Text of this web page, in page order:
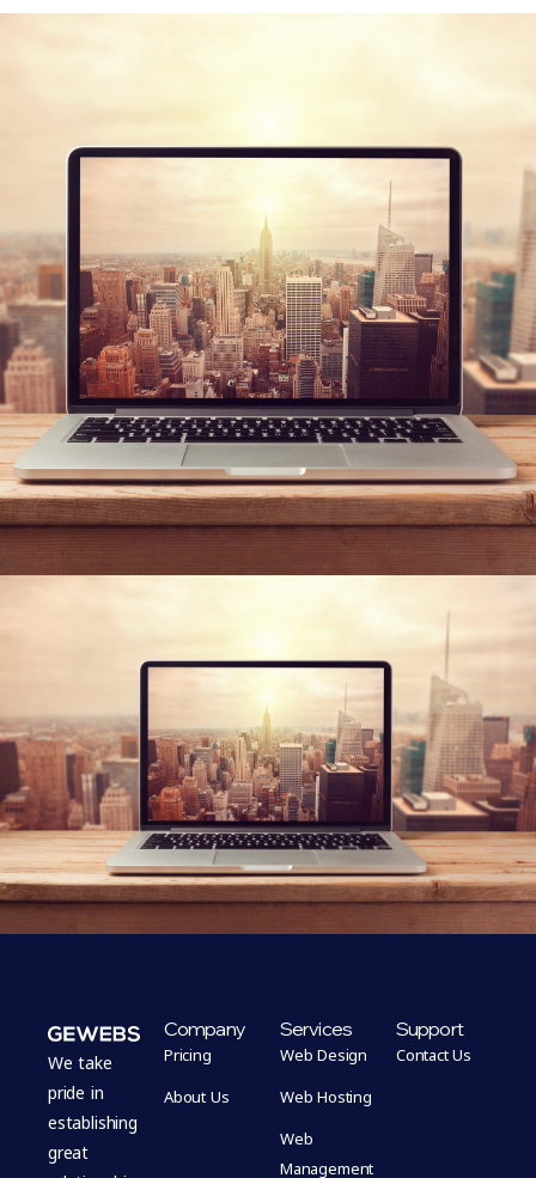
We take
pride in
establishing
great
Company
Pricing
About Us
Services
Web Design
Web Hosting
Web
Management
Support
Contact Us